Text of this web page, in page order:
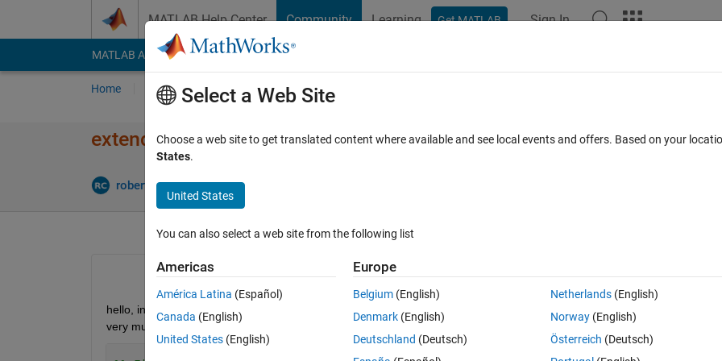
MATLAB Help Center Community Learning Get MATLAB Sign In
MATLAB Answers File Exchange Cody
Home Ask Answer Browse MATLAB FAQs
extend prediction bounds curves
roberto 28 Mar 2023
Open in MATLAB Online 0 votes
hello, in this code curve fitted is extended for 500 steps beyond. I want the prediction bounds curves to be extend too. tks
very much:
Select a Web Site
Choose a web site to get translated content where available and see local events and offers. Based on your
States.
United States
You can also select a web site from the following list
Americas
América Latina (Español)
Canada (English)
United States (English)
Europe
Belgium (English)
Denmark (English)
Deutschland (Deutsch)
Netherlands(English)
Norway(English)
Österreich (Deutsch)